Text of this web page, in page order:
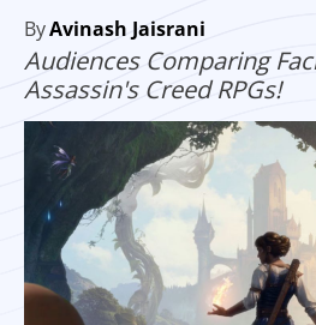
ByAvinash Jaisrani
Audiences Comparing
Assassin's Creed RPGs!